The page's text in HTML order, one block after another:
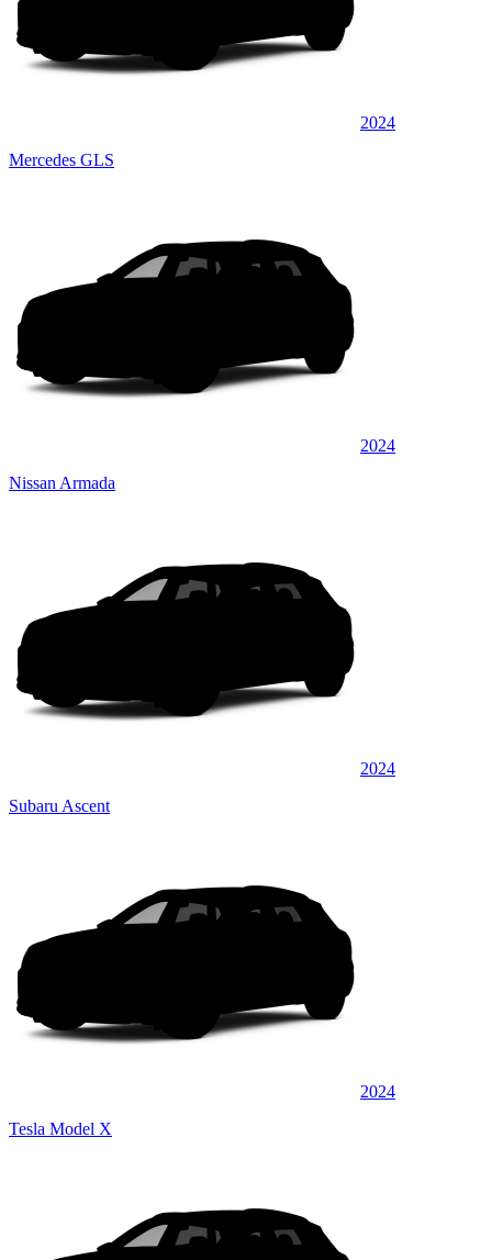
2024
Mercedes GLS
2024
Nissan Armada
2024
Subaru Ascent
2024
Tesla Model X